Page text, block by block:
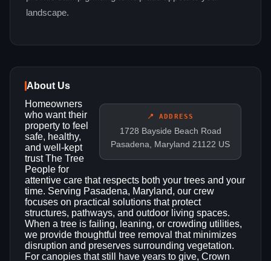
landscape.
About Us
📍 ADDRESS
1728 Bayside Beach Road
Pasadena, Maryland 21122 US
Homeowners
who want their
property to feel
safe, healthy,
and well-kept
trust The Tree
People for
attentive care that respects both your trees and your
time. Serving Pasadena, Maryland, our crew
focuses on practical solutions that protect
structures, pathways, and outdoor living spaces.
When a tree is failing, leaning, or crowding utilities,
we provide thoughtful tree removal that minimizes
disruption and preserves surrounding vegetation.
For canopies that still have years to give, Crown